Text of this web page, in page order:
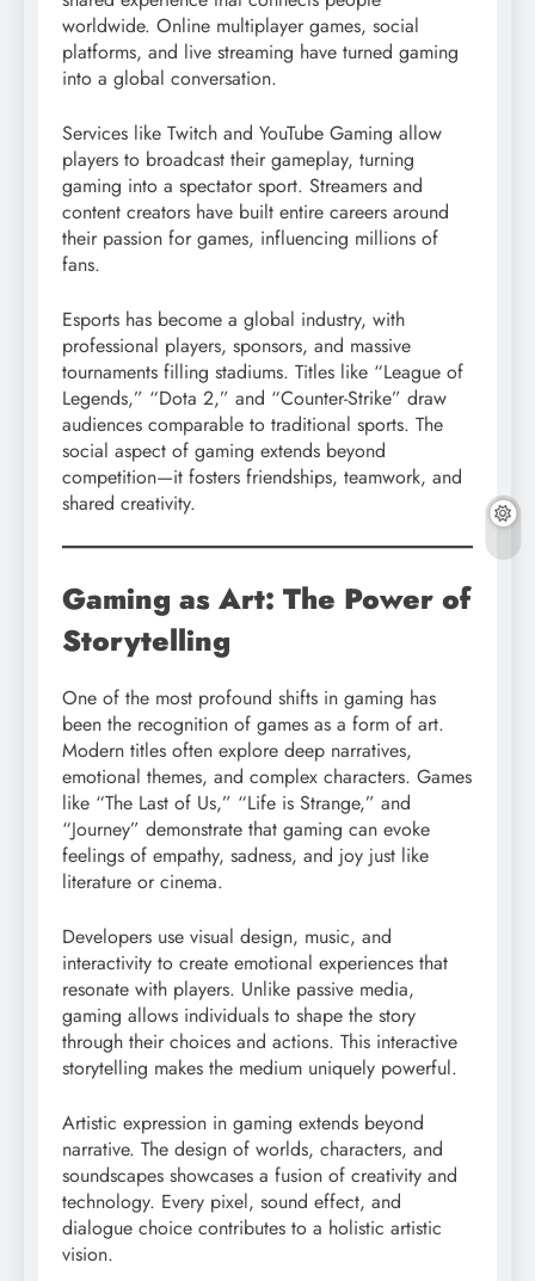
worldwide. Online multiplayer games, social
platforms, and live streaming have turned gaming
into a global conversation.
Services like Twitch and YouTube Gaming allow
players to broadcast their gameplay, turning
gaming into a spectator sport. Streamers and
content creators have built entire careers around
their passion for games, influencing millions of
fans.
Esports has become a global industry, with
professional players, sponsors, and massive
tournaments filling stadiums. Titles like “League of
Legends,” “Dota 2,” and “Counter-Strike” draw
audiences comparable to traditional sports. The
social aspect of gaming extends beyond
competition—it fosters friendships, teamwork, and
shared creativity.
Gaming as Art: The Power of
Storytelling
One of the most profound shifts in gaming has
been the recognition of games as a form of art.
Modern titles often explore deep narratives,
emotional themes, and complex characters. Games
like “The Last of Us,” “Life is Strange,” and
“Journey” demonstrate that gaming can evoke
feelings of empathy, sadness, and joy just like
literature or cinema.
Developers use visual design, music, and
interactivity to create emotional experiences that
resonate with players. Unlike passive media,
gaming allows individuals to shape the story
through their choices and actions. This interactive
storytelling makes the medium uniquely powerful.
Artistic expression in gaming extends beyond
narrative. The design of worlds, characters, and
soundscapes showcases a fusion of creativity and
technology. Every pixel, sound effect, and
dialogue choice contributes to a holistic artistic
vision.